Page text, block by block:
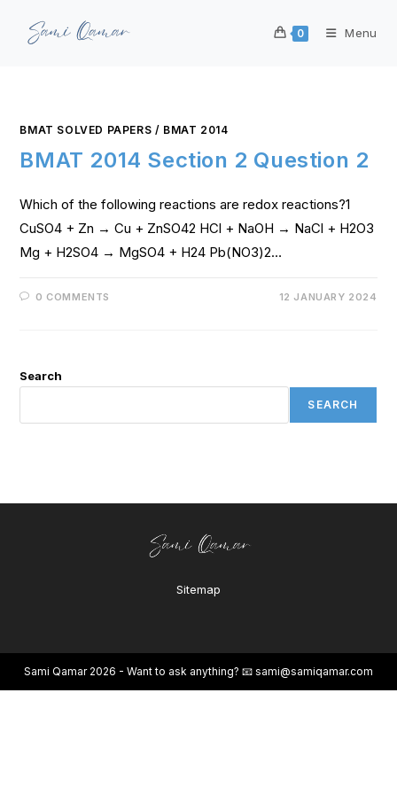
0 Menu
BMAT SOLVED PAPERS / BMAT 2014
BMAT 2014 Section 2 Question 2
Which of the following reactions are redox reactions?1
CuSO4 + Zn → Cu + ZnSO42 HCl + NaOH → NaCl + H2O3
Mg + H2SO4 → MgSO4 + H24 Pb(NO3)2…
0 COMMENTS 12 JANUARY 2024
Search
SEARCH
Sitemap
Sami Qamar 2026 - Want to ask anything? 📧 sami@samiqamar.com